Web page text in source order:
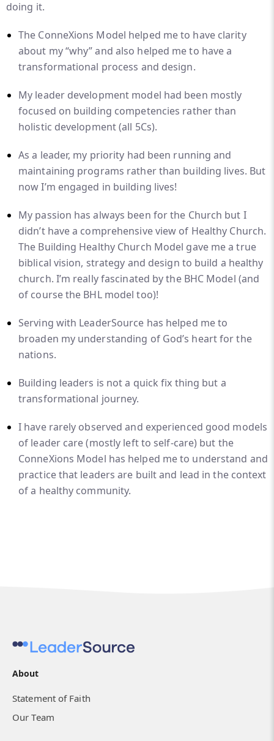
doing it.
The ConneXions Model helped me to have clarity
about my “why” and also helped me to have a
transformational process and design.
My leader development model had been mostly
focused on building competencies rather than
holistic development (all 5Cs).
As a leader, my priority had been running and
maintaining programs rather than building lives. But
now I’m engaged in building lives!
My passion has always been for the Church but I
didn’t have a comprehensive view of Healthy Church.
The Building Healthy Church Model gave me a true
biblical vision, strategy and design to build a healthy
church. I’m really fascinated by the BHC Model (and
of course the BHL model too)!
Serving with LeaderSource has helped me to
broaden my understanding of God’s heart for the
nations.
Building leaders is not a quick fix thing but a
transformational journey.
I have rarely observed and experienced good models
of leader care (mostly left to self-care) but the
ConneXions Model has helped me to understand and
practice that leaders are built and lead in the context
of a healthy community.
About
Statement of Faith
Our Team